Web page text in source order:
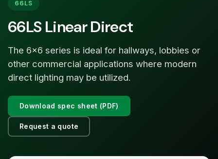
66LS
66LS Linear Direct
The 6×6 series is ideal for hallways, lobbies or
other commercial applications where modern
direct lighting may be utilized.
Download spec sheet (PDF)
Request a quote